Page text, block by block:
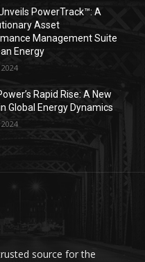
PowerTrack™: A
Asset
Management Suite
Energy
Rapid Rise: A New
Global Energy Dynamics
source for the